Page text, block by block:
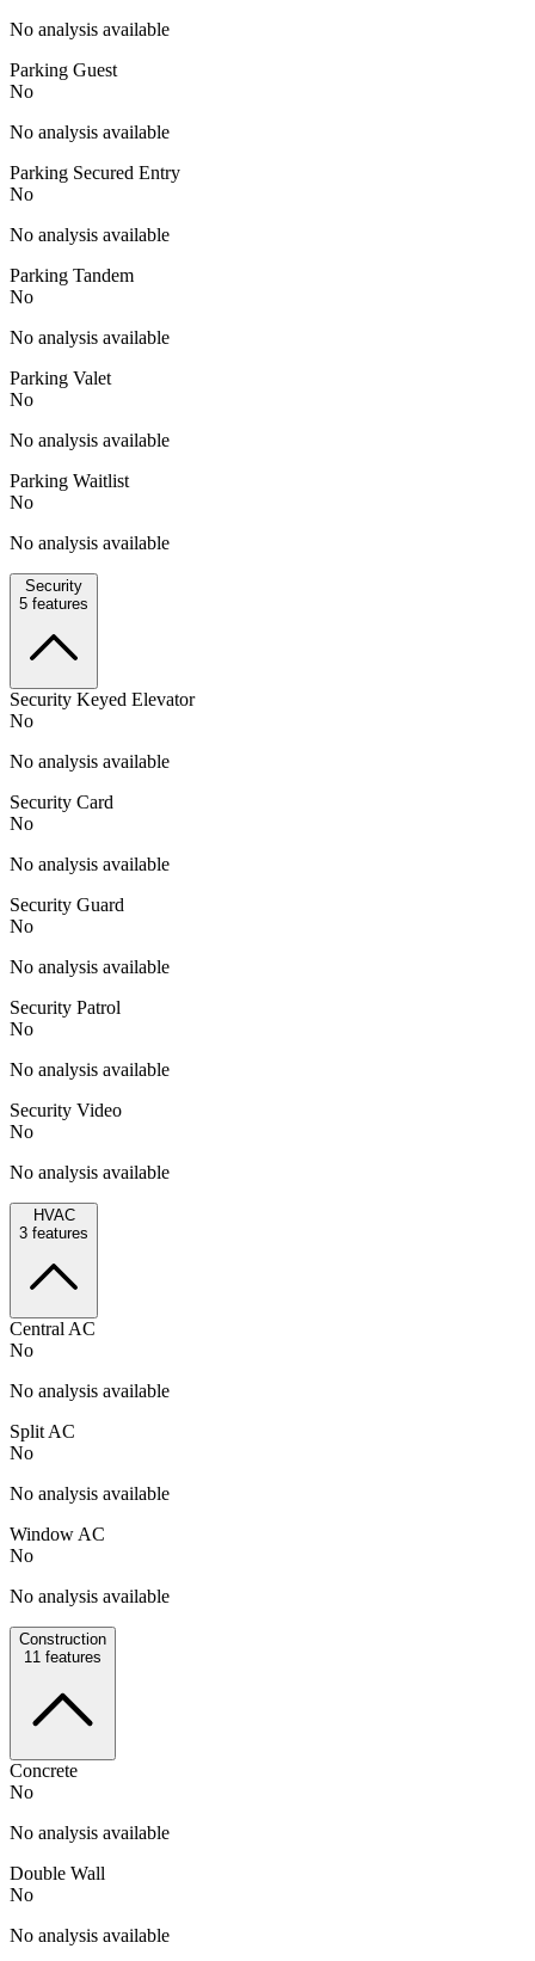
No analysis available
Parking Guest
No
No analysis available
Parking Secured Entry
No
No analysis available
Parking Tandem
No
No analysis available
Parking Valet
No
No analysis available
Parking Waitlist
No
No analysis available
Security
5 features
Security Keyed Elevator
No
No analysis available
Security Card
No
No analysis available
Security Guard
No
No analysis available
Security Patrol
No
No analysis available
Security Video
No
No analysis available
HVAC
3 features
Central AC
No
No analysis available
Split AC
No
No analysis available
Window AC
No
No analysis available
Construction
11 features
Concrete
No
No analysis available
Double Wall
No
No analysis available